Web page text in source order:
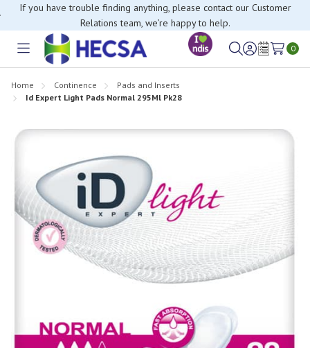
If you have trouble finding anything, please contact our Customer
Relations team, we’re happy to help.
Toggle
SignWish
0
Home Continence
Pads and Inserts
Id Expert Light Pads Normal 295Ml Pk28